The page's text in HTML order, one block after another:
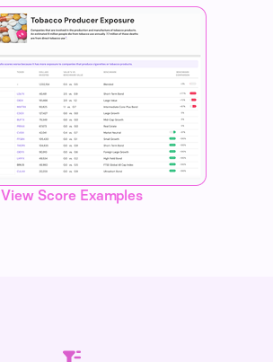
View Score Examples